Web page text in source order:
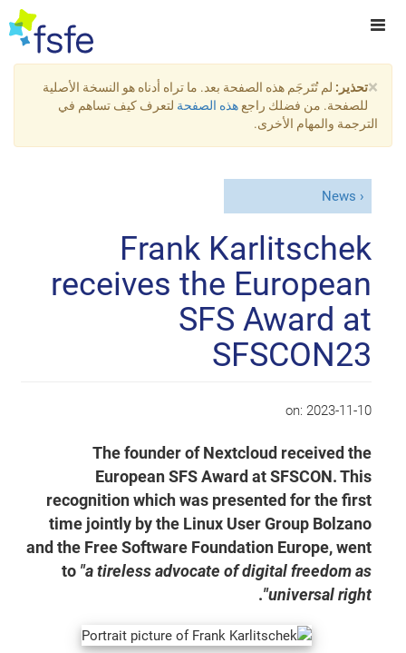
×تحذير: لم تُتَرجَم هذه الصفحة بعد. ما تراه أدناه هو النسخة الأصلية
للصفحة. من فضلك راجع هذه الصفحة لتعرف كيف تساهم في
الترجمة والمهام الأخرى.
News
Frank Karlitschek
receives the European
SFS Award at
SFSCON23
on: 2023-11-10
The founder of Nextcloud received the
European SFS Award at SFSCON. This
recognition which was presented for the first
time jointly by the Linux User Group Bolzano
and the Free Software Foundation Europe, went
to "a tireless advocate of digital freedom as
universal right"
.